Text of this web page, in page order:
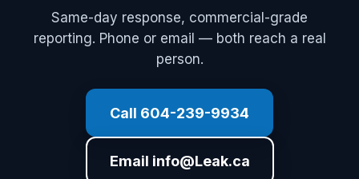
Same-day response, commercial-grade
reporting. Phone or email — both reach a real
person.
Call 604-239-9934
Email info@Leak.ca